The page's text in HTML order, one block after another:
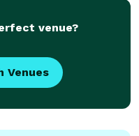
venue?
Venues